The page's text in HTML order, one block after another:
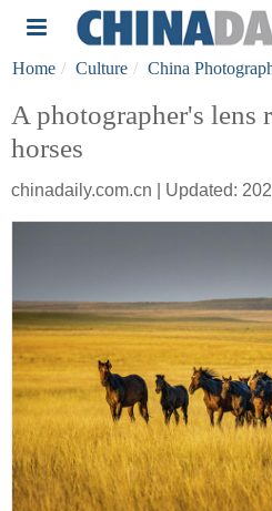
Home Culture China
A photographer's lens
horses
chinadaily.com.cn | Updated: